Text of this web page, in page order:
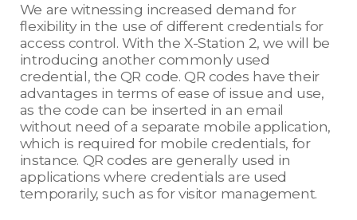
We are witnessing increased demand for
flexibility in the use of different credentials for
access control. With the X-Station 2, we will be
introducing another commonly used
credential, the QR code. QR codes have their
advantages in terms of ease of issue and use,
as the code can be inserted in an email
without need of a separate mobile application,
which is required for mobile credentials, for
instance. QR codes are generally used in
applications where credentials are used
temporarily, such as for visitor management.